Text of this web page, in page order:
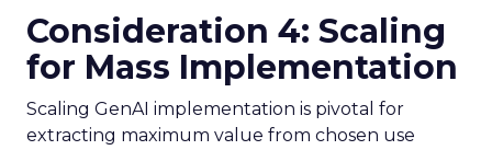
Consideration 4: Scaling
for Mass Implementation
Scaling GenAI implementation is pivotal for
extracting maximum value from chosen use